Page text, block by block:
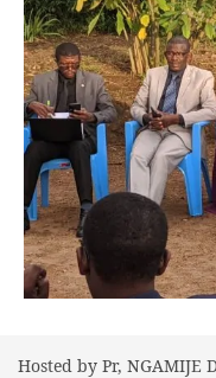
Hosted by Pr, NGAMIJE